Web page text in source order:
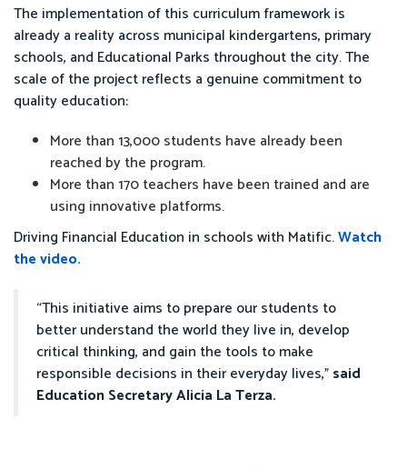
The implementation of this curriculum framework is
already a reality across municipal kindergartens, primary
schools, and Educational Parks throughout the city. The
scale of the project reflects a genuine commitment to
quality education:
More than 13,000 students have already been
reached by the program.
More than 170 teachers have been trained and are
using innovative platforms.
Driving Financial Education in schools with Matific.Watch
the video.
“This initiative aims to prepare our students to
better understand the world they live in, develop
critical thinking, and gain the tools to make
responsible decisions in their everyday lives,”said
Education Secretary Alicia La Terza.